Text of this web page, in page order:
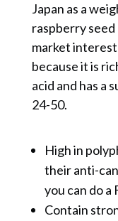
Japan as a
raspberry seed
market
because it is
acid and has a
24-50.
High in
their anti-
you can do a
Contain